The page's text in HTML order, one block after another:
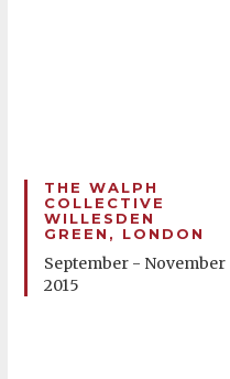
THE WALPH
COLLECTIVE
WILLESDEN
GREEN, LONDON
September - November
2015